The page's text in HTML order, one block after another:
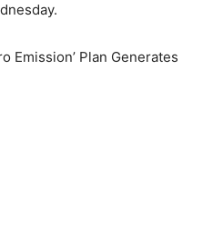
Emission’ Plan Generates